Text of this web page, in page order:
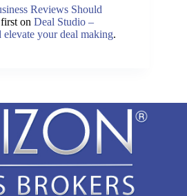
Reviews Should
on Deal Studio –
elevate your deal making.